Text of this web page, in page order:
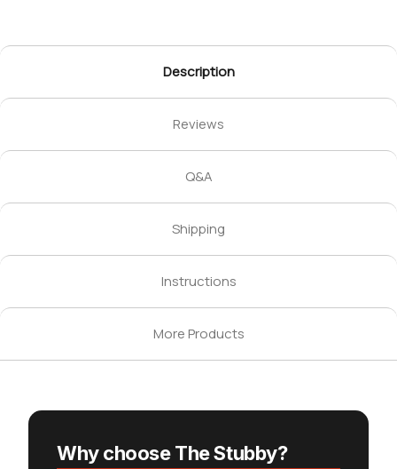
Description
Reviews
Q&A
Shipping
Instructions
More Products
Why choose The Stubby?